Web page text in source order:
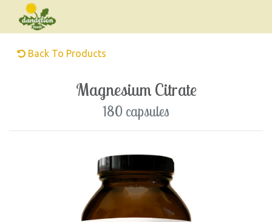
Back To Products
Magnesium Citrate
180 capsules